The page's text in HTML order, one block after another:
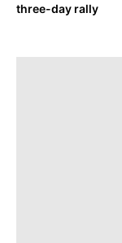
three-day rally